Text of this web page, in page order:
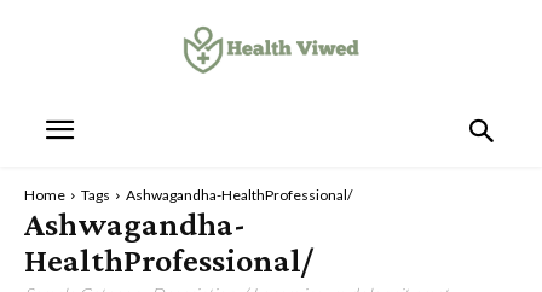
Home Tags Ashwagandha-HealthProfessional/
Ashwagandha-
HealthProfessional/